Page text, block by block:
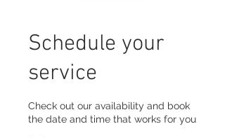
Schedule your
service
Check out our availability and book
the date and time that works for you